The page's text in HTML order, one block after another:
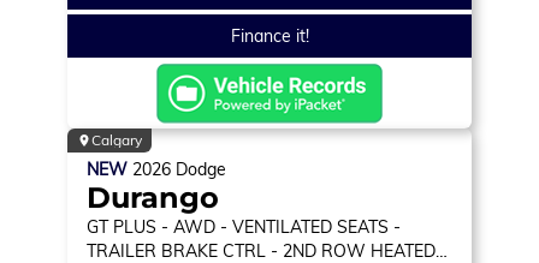
Finance it!
Calgary
NEW 2026 Dodge
Durango
GT PLUS - AWD - VENTILATED SEATS -
TRAILER BRAKE CTRL - 2ND ROW HEATED